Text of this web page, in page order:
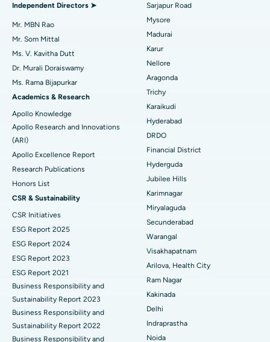
Find Psychologist
Find General Surgeon
Best Hospital in Unit-15, Bhubaneswar
Best Hospital in Seepat Road, Bilaspur
Best Hospital in Ellisbridge, Ahmedabad
Best Hospital in New Delhi
Best Hospital in DRDO, Hyderabad
Best Hospital in G S Road, Guwahati
Best Hospital in Hyderguda, Hyderabad
Best Hospital in Vijay Nagar, Indore
Best Hospital in Suryaraopeta Main Road, Kakinada
Best Hospital in Canal Circular Road, Kolkata
Best Hospital in CBD Belapur, Navi Mumbai
Best Hospital in Panchavati, Nashik
Best Hospital in secunderabad, Hyderabad
Best Hospital in Seshadripuram, Bangalore
Uterine Artery Embolization
Breast Cancer Surgery
Brachytherapy
Colonoscopy
Polypectomy
Deep Brain Stimulation
Kidney Biopsy
Parathyroidectomy
Cytoreductive Surgery
Ceramic Total Knee Replacement
ERCP
Independent Directors ➤
Mr. MBN Rao
Mr. Som Mittal
Ms. V. Kavitha Dutt
Dr. Murali Doraiswamy
Ms. Rama Bijapurkar
Academics & Research
Apollo Knowledge
Apollo Research and Innovations
(ARI)
Apollo Excellence Report
Research Publications
Honors List
CSR & Sustainability
CSR Initiatives
ESG Report 2025
ESG Report 2024
ESG Report 2023
ESG Report 2021
Business Responsibility and
Sustainability Report 2023
Business Responsibility and
Sustainability Report 2022
Business Responsibility and
Sarjapur Road
Mysore
Madurai
Karur
Nellore
Aragonda
Trichy
Karaikudi
Hyderabad
DRDO
Financial District
Hyderguda
Jubilee Hills
Karimnagar
Miryalaguda
Secunderabad
Warangal
Visakhapatnam
Arilova, Health City
Ram Nagar
Kakinada
Delhi
Indraprastha
Noida